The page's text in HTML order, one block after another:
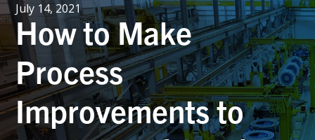
July 14, 2021
How to Make
Process
Improvements to